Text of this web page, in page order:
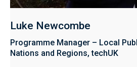
Luke Newcombe
Programme Manager – Local
Nations and Regions, techUK